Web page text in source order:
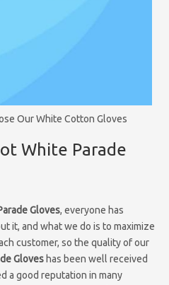
Our White Cotton Gloves
White Parade
Gloves, everyone has
it, and what we do is to maximize
customer, so the quality of our
Gloves has been well received
a good reputation in many